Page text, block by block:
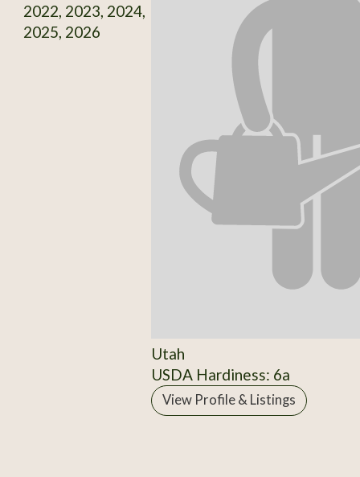
2022, 2023, 2024,
2025, 2026
Utah
USDA Hardiness: 6a
View Profile & Listings